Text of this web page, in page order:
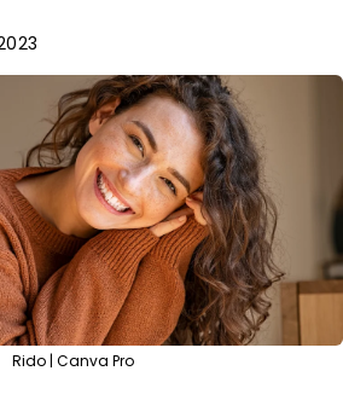
Rido | Canva Pro